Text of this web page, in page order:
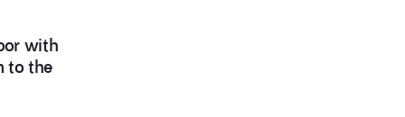
with
to the